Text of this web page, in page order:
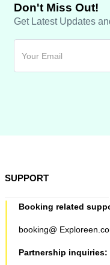
Don't Miss Out!
Get Latest Updates
SUPPORT
Booking related
booking@
Partnership inquiries: